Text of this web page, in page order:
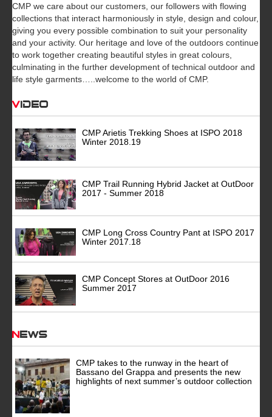
CMP we care about our customers, our followers with flowing
collections that interact harmoniously in style, design and colour,
giving you every possible combination to suit your personality
and your activity. Our heritage and love of the outdoors continue
to work together creating beautiful styles in great colours,
culminating in the further development of technical outdoor and
life style garments…..welcome to the world of CMP.
Video
CMP Arietis Trekking Shoes at ISPO 2018
Winter 2018.19
CMP Trail Running Hybrid Jacket at OutDoor
2017 - Summer 2018
CMP Long Cross Country Pant at ISPO 2017
Winter 2017.18
CMP Concept Stores at OutDoor 2016
Summer 2017
News
CMP takes to the runway in the heart of
Bassano del Grappa and presents the new
highlights of next summer’s outdoor collection